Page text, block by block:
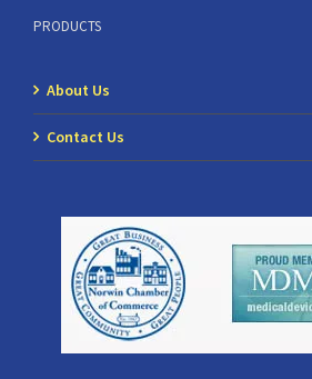
PRODUCTS
About Us
Contact Us